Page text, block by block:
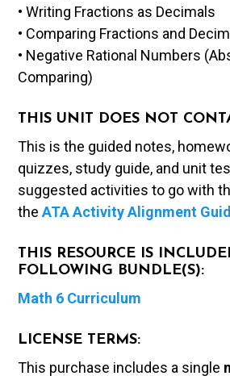
• Writing Fractions as Decimals
• Comparing Fractions and
• Negative Rational Numbers
Comparing)
THIS UNIT DOES NOT
This is the guided notes,
quizzes, study guide, and unit
suggested activities to go with
theATA Activity Alignment
THIS RESOURCE IS
FOLLOWING BUNDLE(S):
Math 6 Curriculum
LICENSE TERMS:
This purchase includes a single